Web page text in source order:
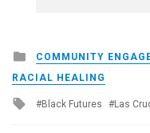
Posted
in
COMMUNITY
RACIAL HEALING
Tagged
Black Futures Las